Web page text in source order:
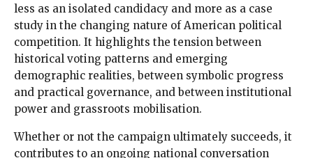
less as an isolated candidacy and more as a case
study in the changing nature of American political
competition. It highlights the tension between
historical voting patterns and emerging
demographic realities, between symbolic progress
and practical governance, and between institutional
power and grassroots mobilisation.
Whether or not the campaign ultimately succeeds, it
contributes to an ongoing national conversation